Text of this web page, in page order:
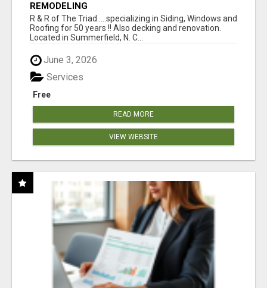
REMODELING
R & R of The Triad.....specializing in Siding, Windows and
Roofing for 50 years !! Also decking and renovation.
Located in Summerfield, N. C...
June 3, 2026
Free
Services
READ MORE
VIEW WEBSITE